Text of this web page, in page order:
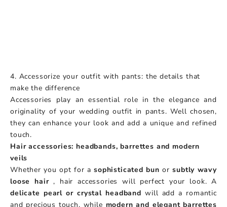
4. Accessorize your outfit with pants: the details that
make the difference
Accessories play an essential role in the elegance and
originality of your wedding outfit in pants. Well chosen,
they can enhance your look and add a unique and refined
touch.
Hair accessories: headbands, barrettes and modern
veils
Whether you opt for asophisticated bun orsubtly wavy
loose hair, hair accessories will perfect your look. A
delicate pearl or crystal headband will add a romantic
and precious touch, while modern and elegant barrettes